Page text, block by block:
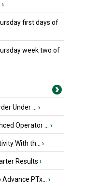
›
first days of
week two of
Under ... ›
Operator ... ›
With th... ›
Results ›
PTx... ›